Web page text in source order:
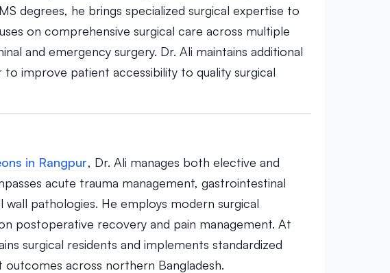
degrees, he brings specialized surgical expertise to
on comprehensive surgical care across multiple
and emergency surgery. Dr. Ali maintains additional
improve patient accessibility to quality surgical
in Rangpur, Dr. Ali manages both elective and
acute trauma management, gastrointestinal
pathologies. He employs modern surgical
postoperative recovery and pain management. At
surgical residents and implements standardized
across northern Bangladesh.